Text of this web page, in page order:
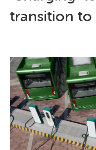
transition to